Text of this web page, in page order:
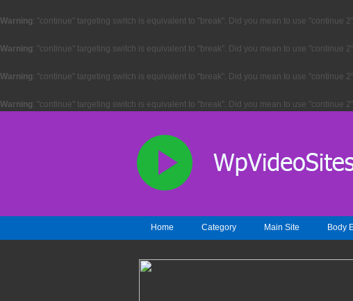
Warning: "continue" targeting switch is equivalent to "break". Did you mean to use "continue
Warning: "continue" targeting switch is equivalent to "break". Did you mean to use "continue
Warning: "continue" targeting switch is equivalent to "break". Did you mean to use "continue
Warning: "continue" targeting switch is equivalent to "break". Did you mean to use "continue
Home Category Main Site Body